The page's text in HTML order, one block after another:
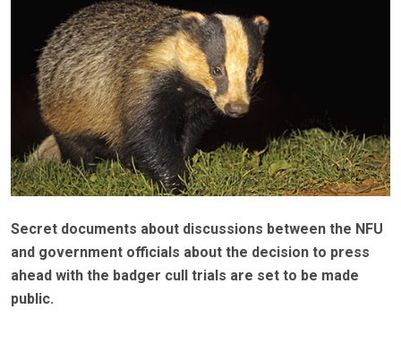
Secret documents about discussions between the NFU
and government officials about the decision to press
ahead with the badger cull trials are set to be made
public.